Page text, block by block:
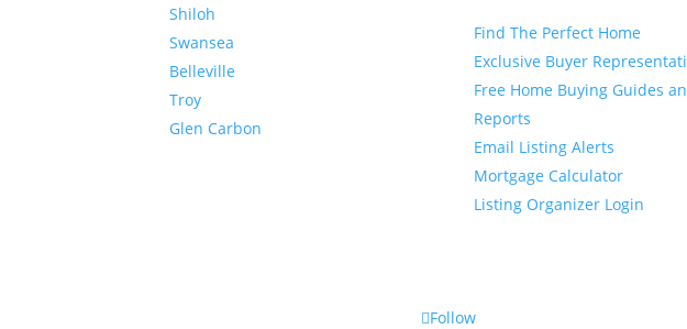
Shiloh
Swansea
Belleville
Troy
Glen Carbon
Find The Perfect Home
Exclusive Buyer
Free Home Buying Guides
Reports
Email Listing Alerts
Mortgage Calculator
Listing Organizer Login
Follow